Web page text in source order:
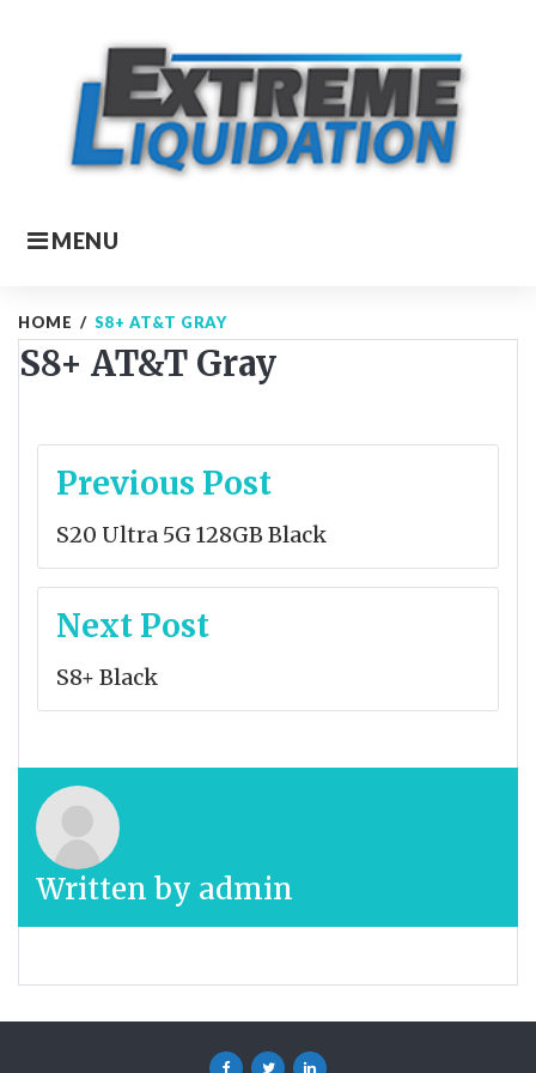
MENU
HOME / S8+ AT&T GRAY
S8+ AT&T Gray
Post
navigation
Previous Post
S20 Ultra 5G 128GB Black
Next Post
S8+ Black
Written by admin